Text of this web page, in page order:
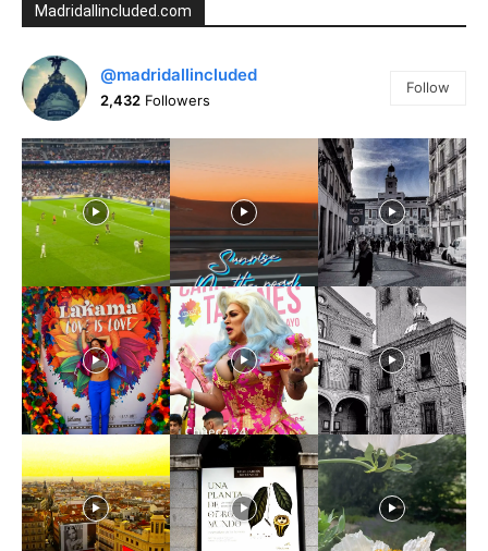
Madridallincluded.com
@madridallincluded
2,432 Followers
Follow